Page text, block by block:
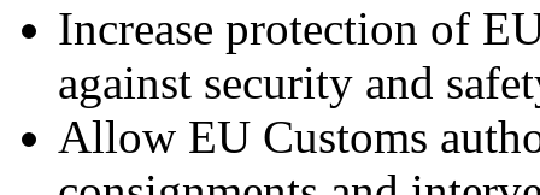
Increase protection of
against security and
Allow EU Customs